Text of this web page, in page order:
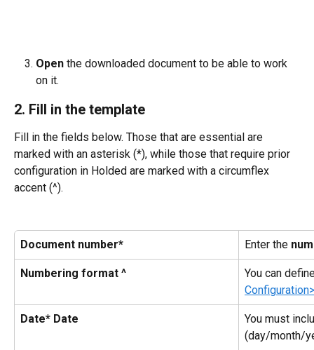
Open the downloaded document to be able to work
on it.
2. Fill in the template
Fill in the fields below. Those that are essential are
marked with an asterisk (*), while those that require prior
configuration in Holded are marked with a circumflex
accent (^).
Document number* Enter the
Numbering format ^
You can
Date* Date
You must
(day/month/